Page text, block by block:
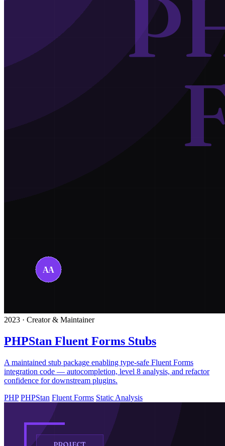
2023 · Creator & Maintainer
PHPStan Fluent Forms Stubs
A maintained stub package enabling type-safe Fluent Forms
integration code — autocompletion, level 8 analysis, and refactor
confidence for downstream plugins.
PHP PHPStan Fluent Forms Static Analysis